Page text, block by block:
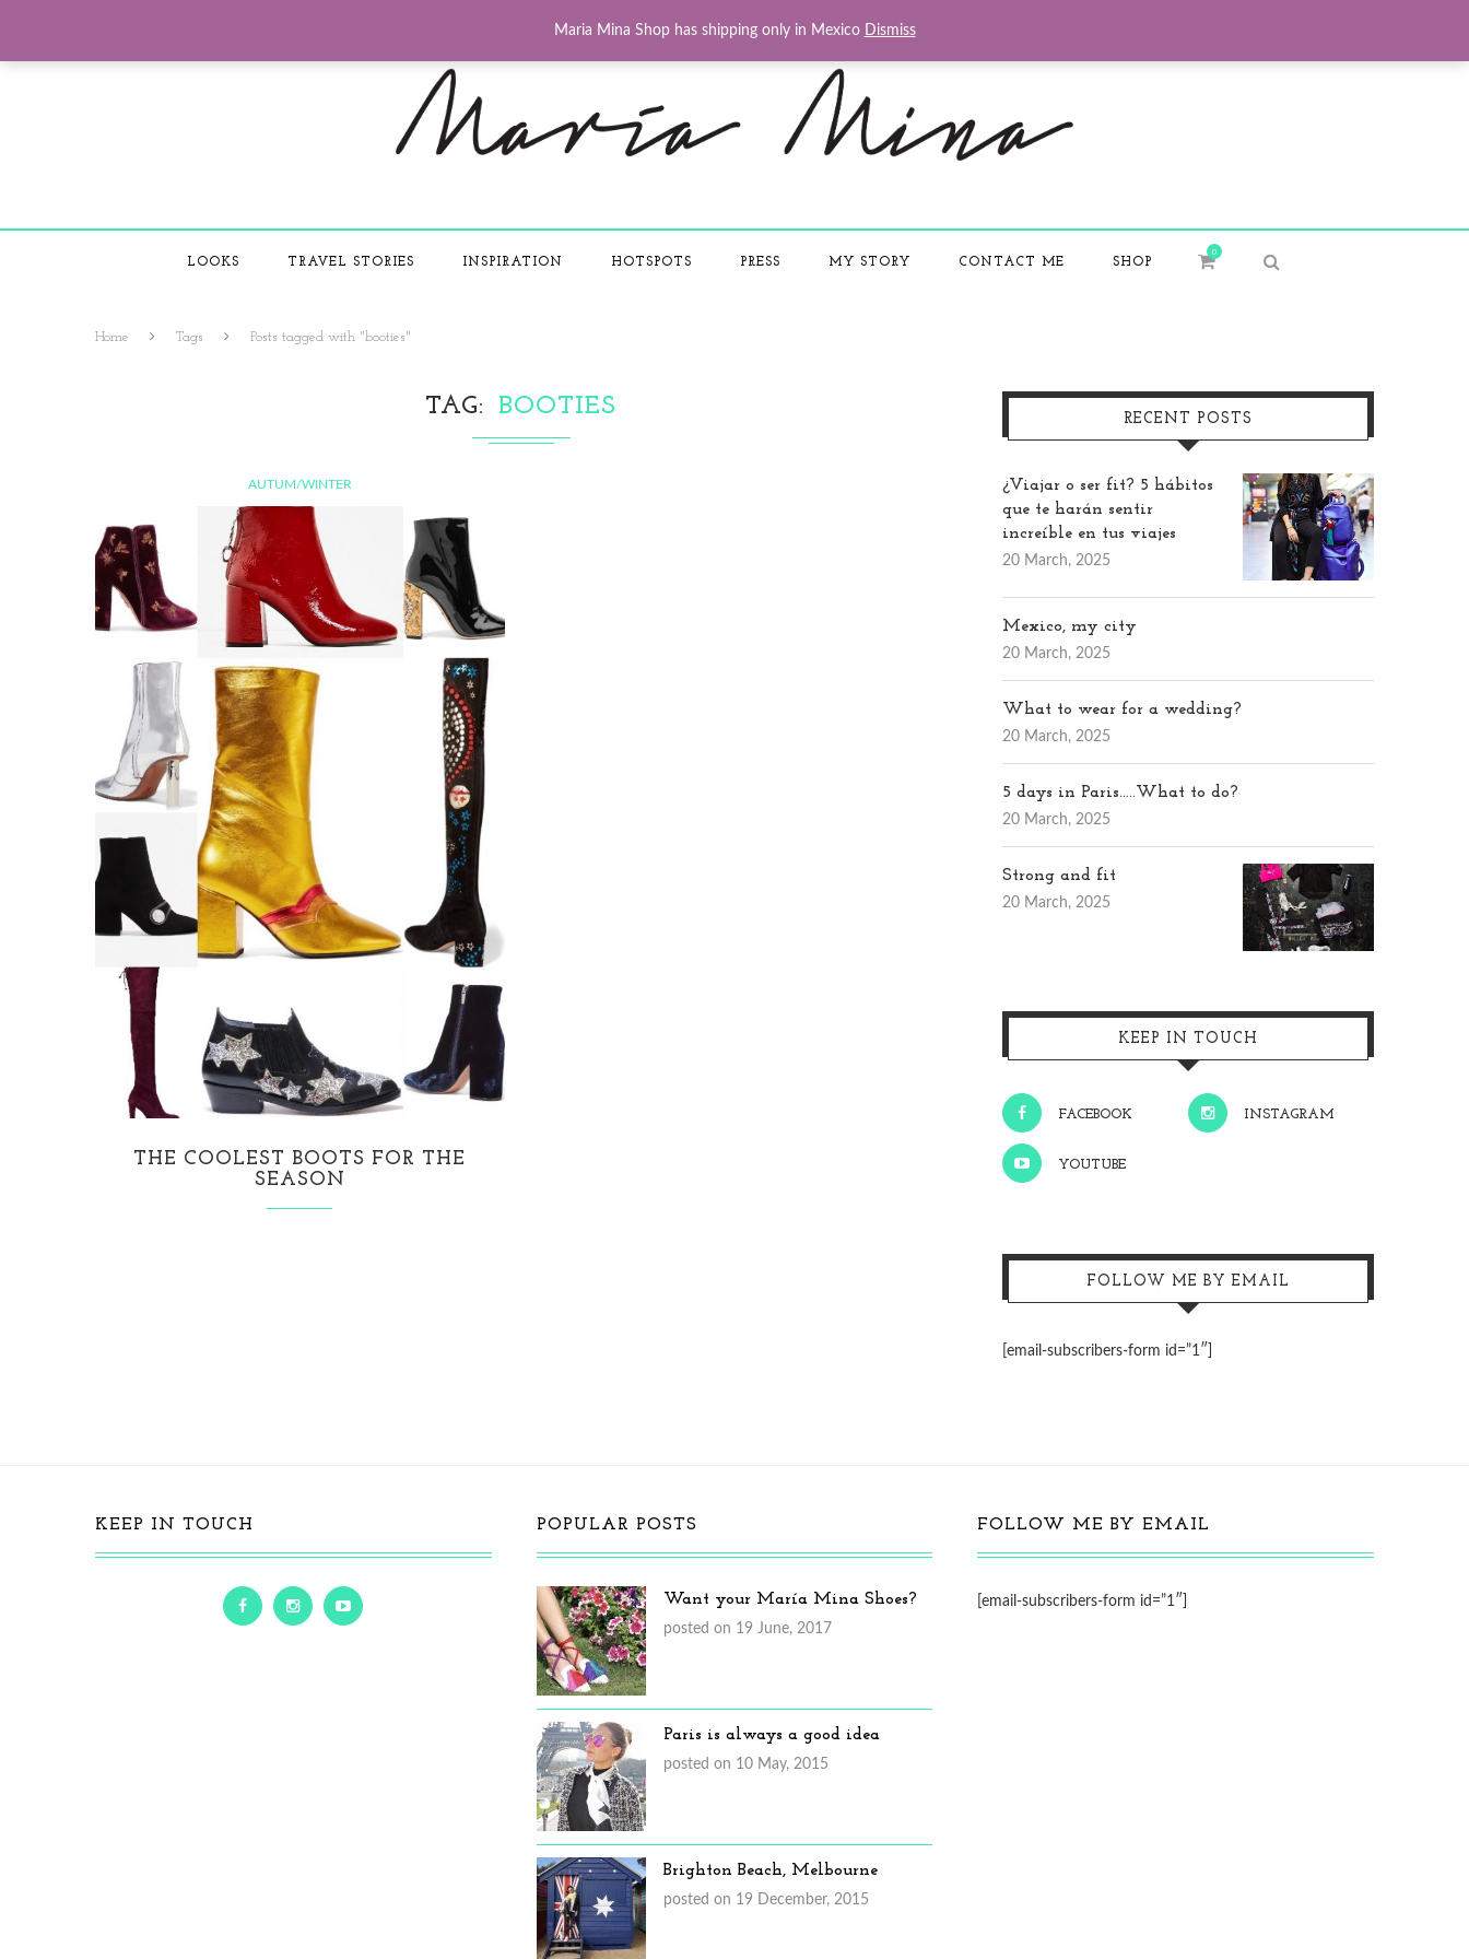
LOOKS TRAVEL STORIES INSPIRATION HOTSPOTS PRESS MY STORY CONTACT ME SHOP
0
Home Tags Posts tagged with "booties"
TAG BOOTIES
AUTUM/WINTER
THE COOLEST BOOTS FOR THE
SEASON
RECENT POSTS
¿Viajar o ser fit? 5 hábitos
que te harán sentir
increíble en tus viajes
20 March, 2025
Mexico, my city
20 March, 2025
What to wear for a wedding?
20 March, 2025
5 days in Paris…..What to do?
20 March, 2025
Strong and fit
20 March, 2025
KEEP IN TOUCH
FACEBOOK INSTAGRAM
YOUTUBE
FOLLOW ME BY EMAIL
[email-subscribers-form id=”1″]
KEEP IN TOUCH POPULAR POSTS
Want your María Mina Shoes?
posted on 19 June, 2017
Paris is always a good idea
posted on 10 May, 2015
Brighton Beach, Melbourne
posted on 19 December, 2015
FOLLOW ME BY EMAIL
[email-subscribers-form id=”1″]
Maria Mina Shop has shipping only in Mexico Dismiss